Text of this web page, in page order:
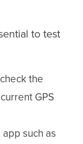
to test
the
GPS
such as